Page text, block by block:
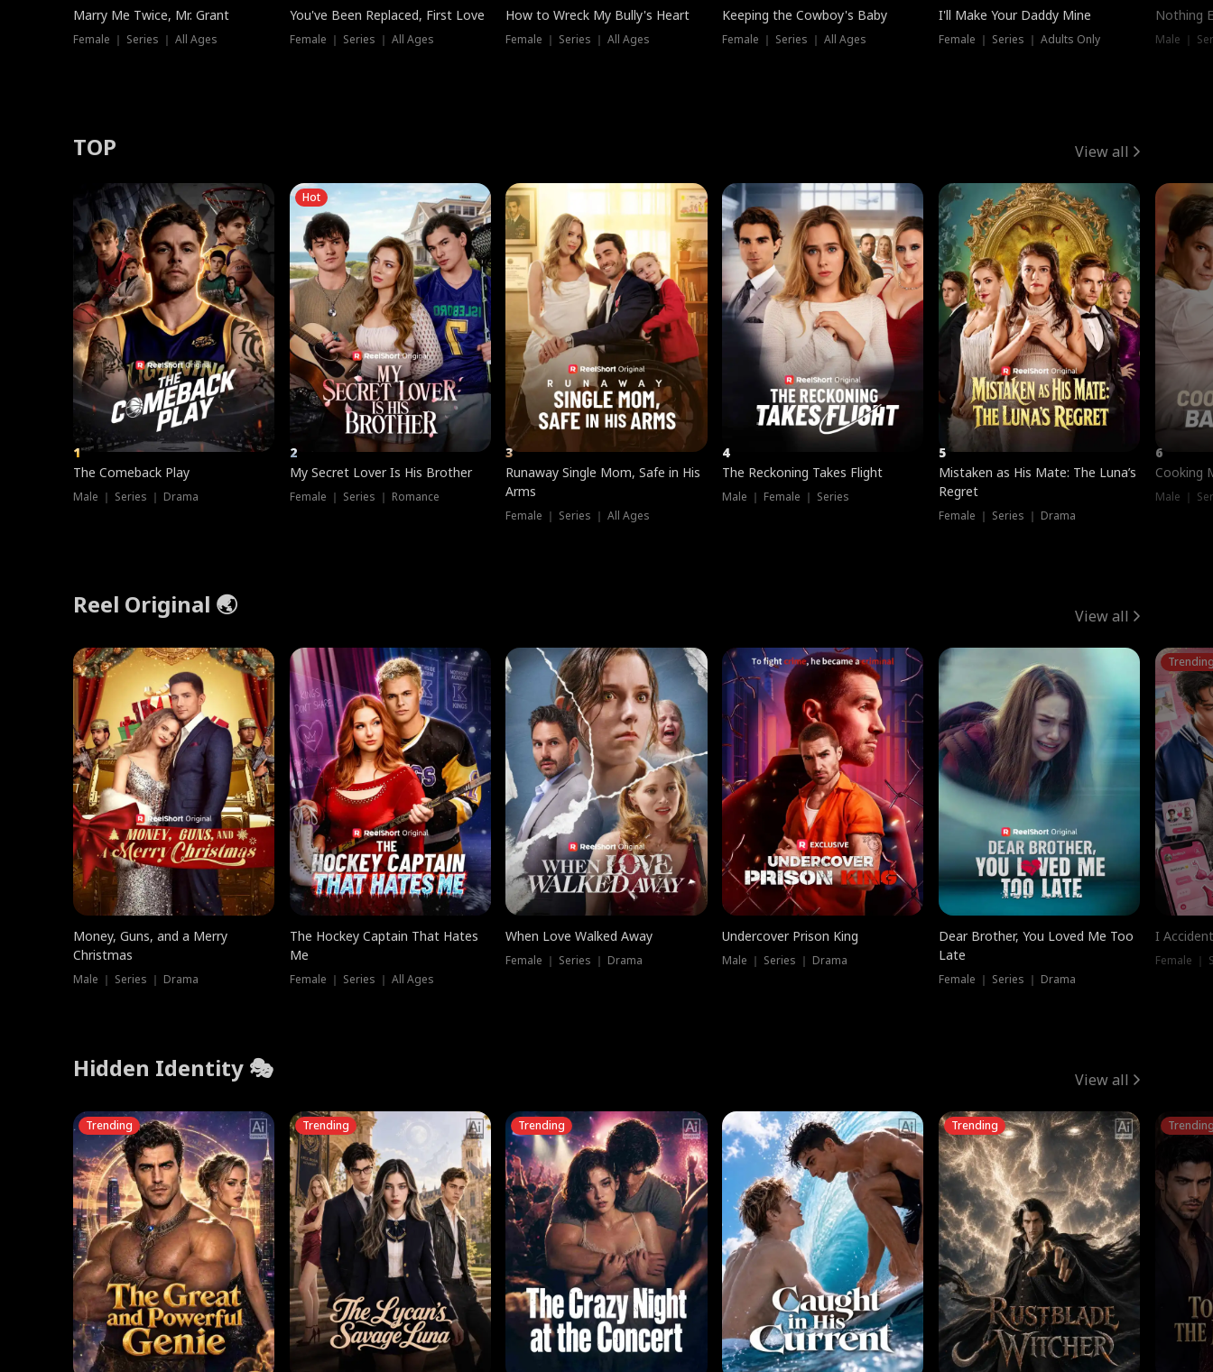
Marry Me Twice, Mr. Grant
Female ｜ Series ｜ All Ages
You've Been Replaced, First Love
Female ｜ Series ｜ All Ages
How to Wreck My Bully's Heart
Female ｜ Series ｜ All Ages
Keeping the Cowboy's Baby
Female ｜ Series ｜ All Ages
I'll Make Your Daddy Mine
Female ｜ Series ｜ Adults Only
Nothing
Male ｜
TOP View all
1
The Comeback Play
Male ｜ Series ｜ Drama
Hot
2
My Secret Lover Is His Brother
Female ｜ Series ｜ Romance
3
Runaway Single Mom, Safe in His
Arms
Female ｜ Series ｜ All Ages
4
The Reckoning Takes Flight
Male ｜ Female ｜ Series
5
Mistaken as His Mate: The Luna’s
Regret
Female ｜ Series ｜ Drama
6
Cooking
Male ｜
Reel Original 🌏 View all
Money, Guns, and a Merry
Christmas
Male ｜ Series ｜ Drama
The Hockey Captain That Hates
Me
Female ｜ Series ｜ All Ages
When Love Walked Away
Female ｜ Series ｜ Drama
Undercover Prison King
Male ｜ Series ｜ Drama
Dear Brother, You Loved Me Too
Late
Female ｜ Series ｜ Drama
I
Female ｜
Hidden Identity 🎭 View all
Trending Trending Trending Trending